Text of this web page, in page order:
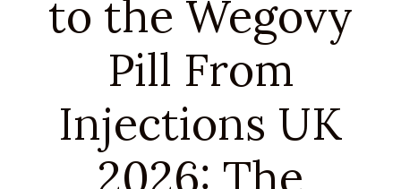
to the Wegovy
Pill From
Injections UK
2026: The